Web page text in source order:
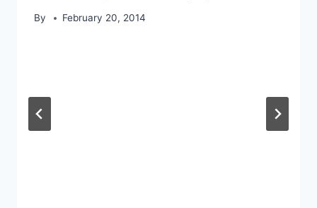
By February 20, 2014